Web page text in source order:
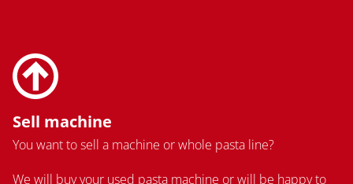
Sell machine
You want to sell a machine or whole pasta line?
We will buy your used pasta machine or will be happy to